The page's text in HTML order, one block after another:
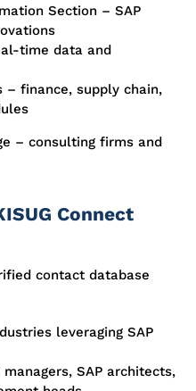
Section – SAP
time data and
– finance, supply chain,
– consulting firms and
Connect
contact database
leveraging SAP
SAP architects,